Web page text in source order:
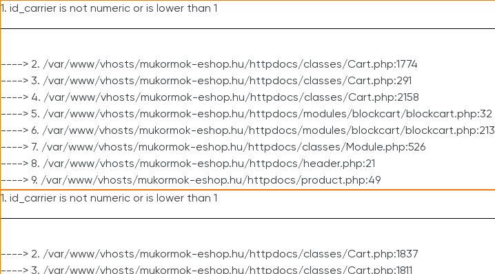
1. id_carrier is not numeric or is lower than 1
----> 2. /var/www/vhosts/mukormok-eshop.hu/httpdocs/classes/Cart.php:1774
----> 3. /var/www/vhosts/mukormok-eshop.hu/httpdocs/classes/Cart.php:291
----> 4. /var/www/vhosts/mukormok-eshop.hu/httpdocs/classes/Cart.php:2158
----> 5. /var/www/vhosts/mukormok-eshop.hu/httpdocs/modules/blockcart/blockcart.php:32
----> 6. /var/www/vhosts/mukormok-eshop.hu/httpdocs/modules/blockcart/blockcart.php:213
----> 7. /var/www/vhosts/mukormok-eshop.hu/httpdocs/classes/Module.php:526
----> 8. /var/www/vhosts/mukormok-eshop.hu/httpdocs/header.php:21
----> 9. /var/www/vhosts/mukormok-eshop.hu/httpdocs/product.php:49
1. id_carrier is not numeric or is lower than 1
----> 2. /var/www/vhosts/mukormok-eshop.hu/httpdocs/classes/Cart.php:1837
----> 3. /var/www/vhosts/mukormok-eshop.hu/httpdocs/classes/Cart.php:1811